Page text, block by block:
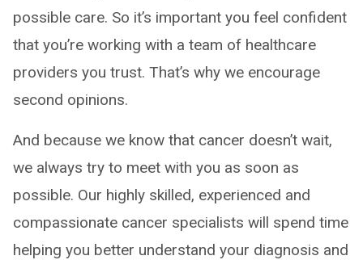
possible care. So it’s important you feel confident
that you’re working with a team of healthcare
providers you trust. That’s why we encourage
second opinions.
And because we know that cancer doesn’t wait,
we always try to meet with you as soon as
possible. Our highly skilled, experienced and
compassionate cancer specialists will spend time
helping you better understand your diagnosis and